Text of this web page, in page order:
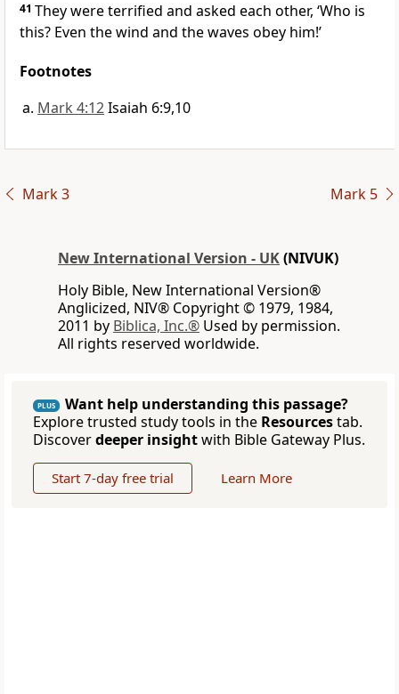
41 They were terrified and asked each other, ‘Who is
this? Even the wind and the waves obey him!’
Footnotes
Mark 4:12Isaiah 6:9,10
Mark 3 Mark 5
New International Version - UK(NIVUK)
Holy Bible, New International Version®
Anglicized, NIV® Copyright © 1979, 1984,
2011 by Biblica, Inc.® Used by permission.
All rights reserved worldwide.
PLUS
Want help understanding this passage?
Explore trusted study tools in the Resourcestab.
Discoverdeeper insightwith Bible Gateway Plus.
Start 7-day free trial Learn More